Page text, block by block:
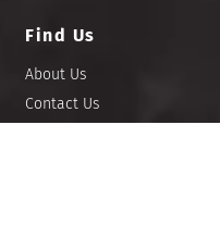
Find Us
About Us
Contact Us